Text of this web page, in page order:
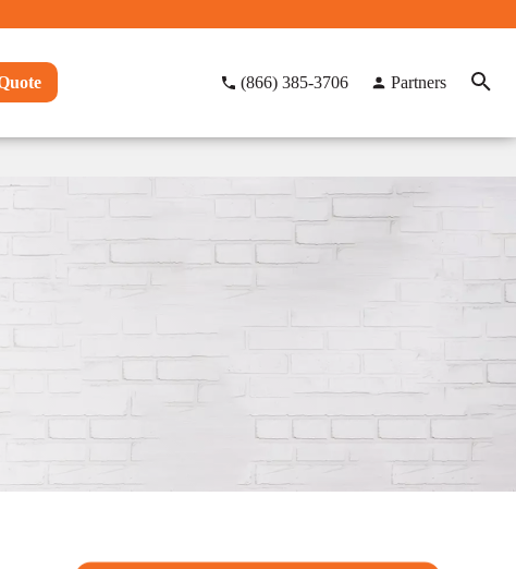
(866) 385-3706 Partners